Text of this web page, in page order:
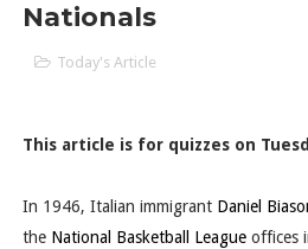
Nationals
Today's Article
This article is for quizzes on
In 1946, Italian immigrant Daniel
the National Basketball Leagueoffices